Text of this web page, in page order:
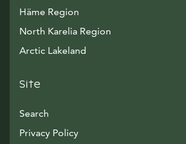
Häme Region
North Karelia Region
Arctic Lakeland
Site
Search
Privacy Policy